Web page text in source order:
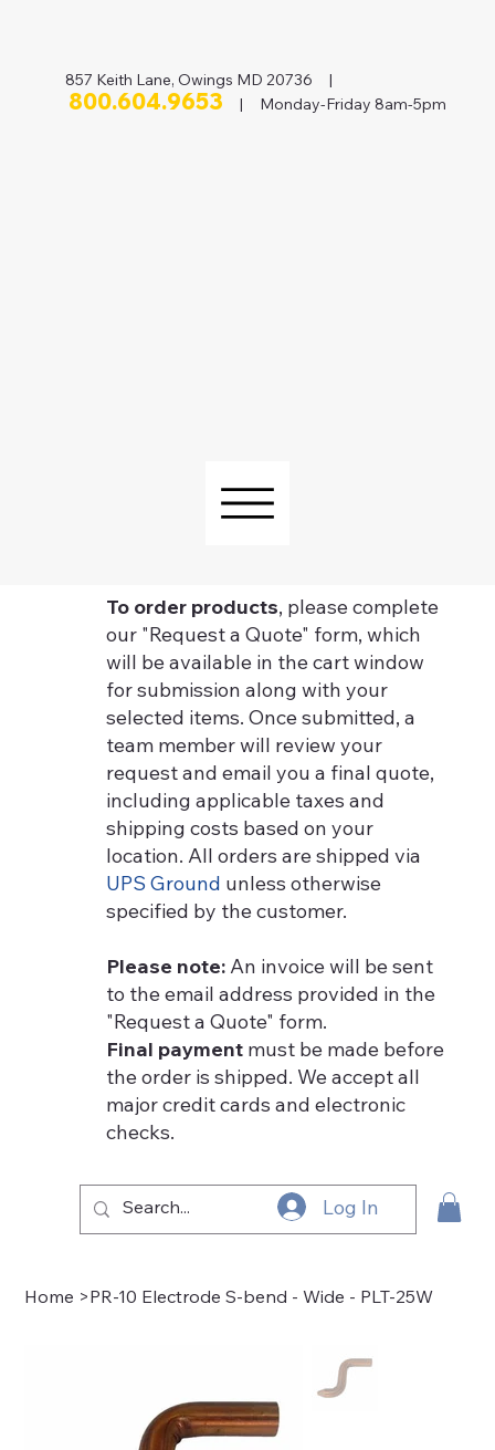
Log In
857 Keith Lane, Owings MD 20736 |
800.604.9653 | Monday-Friday 8am-5pm
Home >PR-10 Electrode S-bend - Wide - PLT-25W
To order products, please complete
our "Request a Quote" form, which
will be available in the cart window
for submission along with your
selected items. Once submitted, a
team member will review your
request and email you a final quote,
including applicable taxes and
shipping costs based on your
location. All orders are shipped via
UPS Ground unless otherwise
specified by the customer.
Please note: An invoice will be sent
to the email address provided in the
"Request a Quote" form.
Final payment must be made before
the order is shipped. We accept all
major credit cards and electronic
checks.